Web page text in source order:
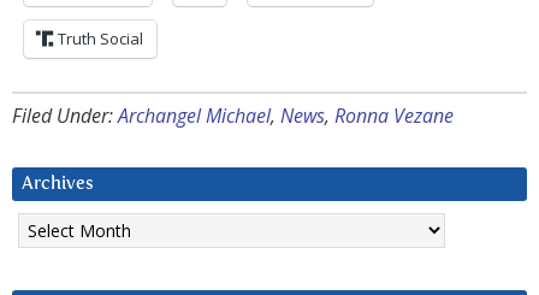
Truth Social
Filed Under:Archangel Michael, News, Ronna Vezane
Archives
Archives